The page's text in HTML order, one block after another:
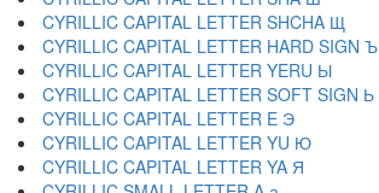
CYRILLIC CAPITAL LETTER SHCHA Щ
CYRILLIC CAPITAL LETTER HARD SIGN Ъ
CYRILLIC CAPITAL LETTER YERU Ы
CYRILLIC CAPITAL LETTER SOFT SIGN Ь
CYRILLIC CAPITAL LETTER E Э
CYRILLIC CAPITAL LETTER YU Ю
CYRILLIC CAPITAL LETTER YA Я